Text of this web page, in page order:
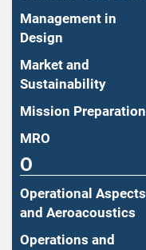
Management in
Design
Market and
Sustainability
Mission Preparation
MRO
O
Operational Aspects
and Aeroacoustics
Operations and